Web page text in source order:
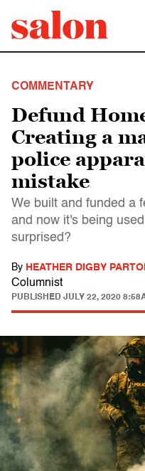
COMMENTARY
Defund
Creating a
police
mistake
We built and funded a
and now it's being
surprised?
By HEATHER DIGBY
Columnist
PUBLISHED JULY 22, 2020